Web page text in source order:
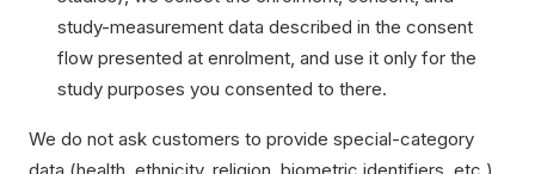
study-measurement data described in the consent
flow presented at enrolment, and use it only for the
study purposes you consented to there.
We do not ask customers to provide special-category